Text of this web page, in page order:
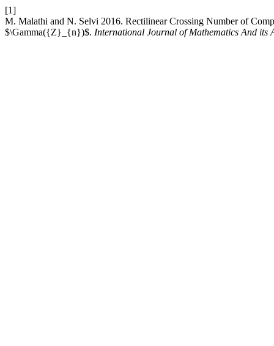
[1]
M. Malathi and N. Selvi 2016. Rectilinear Crossing Number of
$\Gamma({Z}_{n})$. International Journal of Mathematics And its